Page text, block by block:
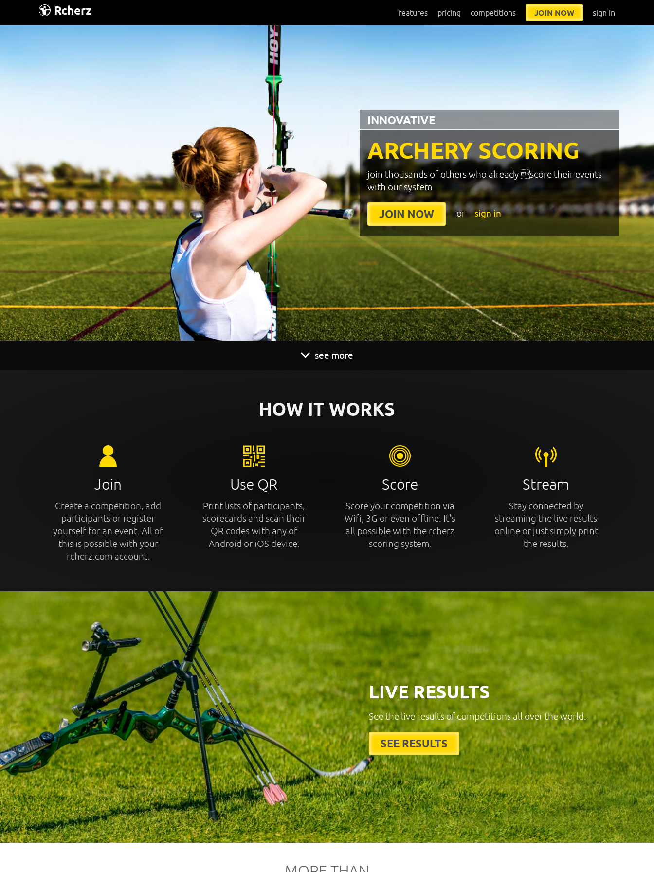
Rcherz features pricing competitions JOIN NOW sign in
ARCHERY SCORING
INNOVATIVE
join thousands of others who already score their events
with our system
JOIN NOW or sign in
see more
HOW IT WORKS
Join
Create a competition, add
participants or register
yourself for an event. All of
this is possible with your
rcherz.com account.
Use QR
Print lists of participants,
scorecards and scan their
QR codes with any of
Android or iOS device.
Score
Score your competition via
Wifi, 3G or even offline. It's
all possible with the rcherz
scoring system.
Stream
Stay connected by
streaming the live results
online or just simply print
the results.
LIVE RESULTS
See the live results of competitions all over the world.
SEE RESULTS